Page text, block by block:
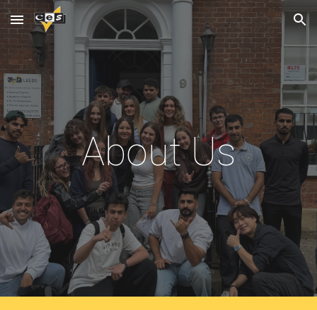
Skip to main content Skip to navigation
About Us